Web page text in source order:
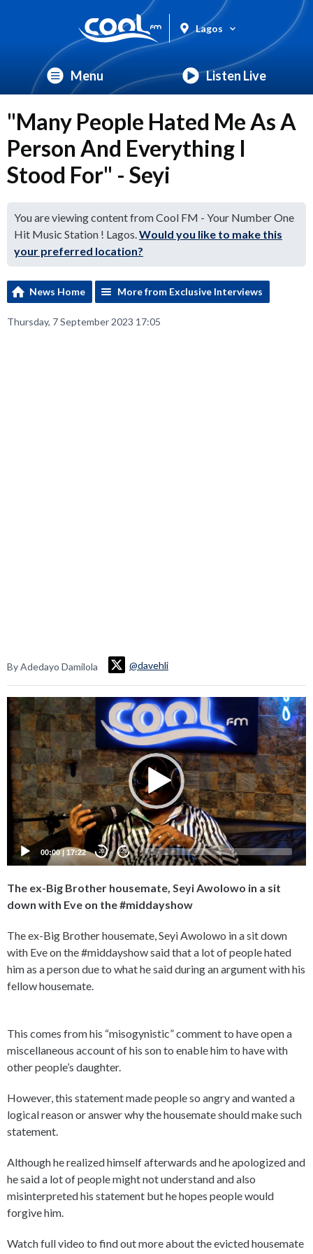
Lagos
Menu Listen Live
"Many People Hated Me As A
Person And Everything I
Stood For" - Seyi
You are viewing content from Cool FM - Your Number One
Hit Music Station ! Lagos.Would you like to make this
your preferred location?
News Home More from Exclusive Interviews
Thursday, 7 September 2023 17:05
By Adedayo Damilola @davehli
Video
Player
00:00| 17:22 20 20
The ex-Big Brother housemate, Seyi Awolowo in a sit
down with Eve on the #middayshow
The ex-Big Brother housemate, Seyi Awolowo in a sit down
with Eve on the #middayshow said that a lot of people hated
him as a person due to what he said during an argument with his
fellow housemate.
This comes from his “misogynistic” comment to have open a
miscellaneous account of his son to enable him to have with
other people’s daughter.
However, this statement made people so angry and wanted a
logical reason or answer why the housemate should make such
statement.
Although he realized himself afterwards and he apologized and
he said a lot of people might not understand and also
misinterpreted his statement but he hopes people would
forgive him.
Watch full video to find out more about the evicted housemate